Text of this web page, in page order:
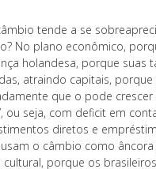
tende a se
No plano econômico,
holandesa, porque suas
atraindo capitais, porque
que o pode crescer
ou seja, com deficit em
diretos e
o câmbio como
porque os